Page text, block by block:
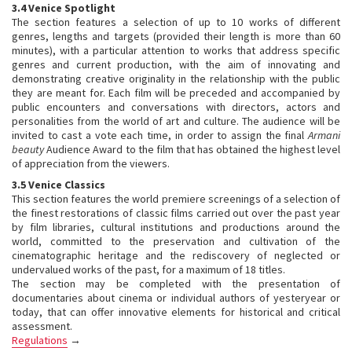
3.4 Venice Spotlight
The section features a selection of up to 10 works of different
genres, lengths and targets (provided their length is more than 60
minutes), with a particular attention to works that address specific
genres and current production, with the aim of innovating and
demonstrating creative originality in the relationship with the public
they are meant for. Each film will be preceded and accompanied by
public encounters and conversations with directors, actors and
personalities from the world of art and culture. The audience will be
invited to cast a vote each time, in order to assign the finalArmani
beautyAudience Award to the film that has obtained the highest level
of appreciation from the viewers.
3.5 Venice Classics
This section features the world premiere screenings of a selection of
the finest restorations of classic films carried out over the past year
by film libraries, cultural institutions and productions around the
world, committed to the preservation and cultivation of the
cinematographic heritage and the rediscovery of neglected or
undervalued works of the past, for a maximum of 18 titles.
The section may be completed with the presentation of
documentaries about cinema or individual authors of yesteryear or
today, that can offer innovative elements for historical and critical
assessment.
Regulations →